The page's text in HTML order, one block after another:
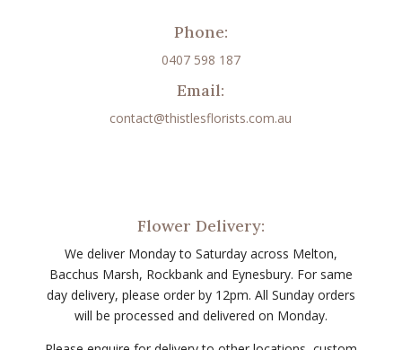
Phone:
0407 598 187
Email:
contact@thistlesflorists.com.au
Flower Delivery:
We deliver Monday to Saturday across Melton,
Bacchus Marsh, Rockbank and Eynesbury. For same
day delivery, please order by 12pm. All Sunday orders
will be processed and delivered on Monday.